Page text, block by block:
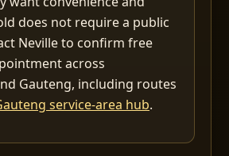
does not require a public
Neville to confirm free
across
Gauteng, including routes
service-area hub.